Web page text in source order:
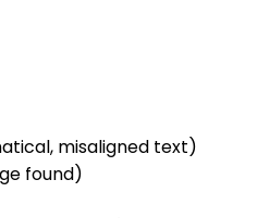
misaligned text)
found)